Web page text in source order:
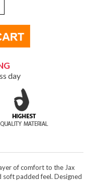
day
of comfort to the Jax
padded feel. Designed